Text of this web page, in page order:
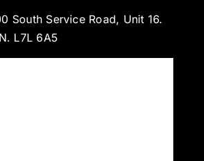
South Service Road, Unit 16.
L7L 6A5